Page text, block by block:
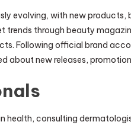
evolving, with new
trends through beauty
Following official brand
about new releases,
health, consulting